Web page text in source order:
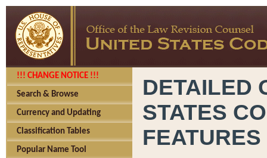
!!! CHANGE NOTICE !!!
Search & Browse
Currency and Updating
Classification Tables
Popular Name Tool
DETAILED
STATES
FEATURES